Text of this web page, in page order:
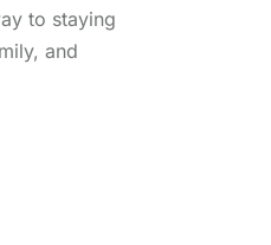
to staying
and